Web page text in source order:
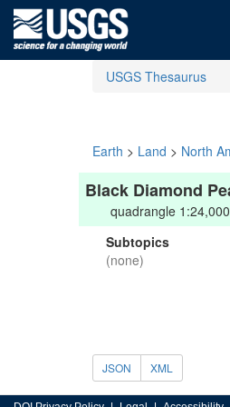
USGS Thesaurus
Earth > Land > North
Black Diamond
quadrangle
Subtopics
(none)
JSON XML